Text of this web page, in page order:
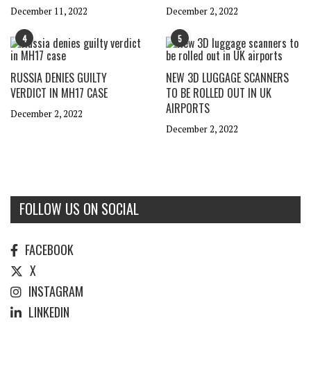
December 11, 2022 December 2, 2022
4
RUSSIA DENIES GUILTY
VERDICT IN MH17 CASE
December 2, 2022
5
NEW 3D LUGGAGE SCANNERS
TO BE ROLLED OUT IN UK
AIRPORTS
December 2, 2022
FOLLOW US ON SOCIAL
FACEBOOK
X
INSTAGRAM
LINKEDIN